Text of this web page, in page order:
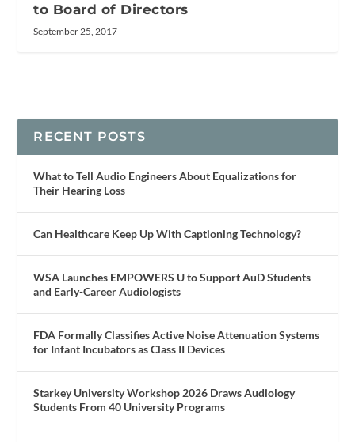
to Board of Directors
September 25, 2017
RECENT POSTS
What to Tell Audio Engineers About Equalizations for
Their Hearing Loss
Can Healthcare Keep Up With Captioning Technology?
WSA Launches EMPOWERS U to Support AuD Students
and Early-Career Audiologists
FDA Formally Classifies Active Noise Attenuation Systems
for Infant Incubators as Class II Devices
Starkey University Workshop 2026 Draws Audiology
Students From 40 University Programs